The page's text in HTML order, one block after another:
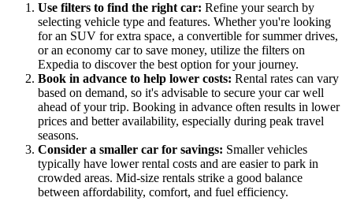
Use filters to find the right car: Refine your search by
selecting vehicle type and features. Whether you're looking
for an SUV for extra space, a convertible for summer drives,
or an economy car to save money, utilize the filters on
Expedia to discover the best option for your journey.
Book in advance to help lower costs: Rental rates can vary
based on demand, so it's advisable to secure your car well
ahead of your trip. Booking in advance often results in lower
prices and better availability, especially during peak travel
seasons.
Consider a smaller car for savings: Smaller vehicles
typically have lower rental costs and are easier to park in
crowded areas. Mid-size rentals strike a good balance
between affordability, comfort, and fuel efficiency.